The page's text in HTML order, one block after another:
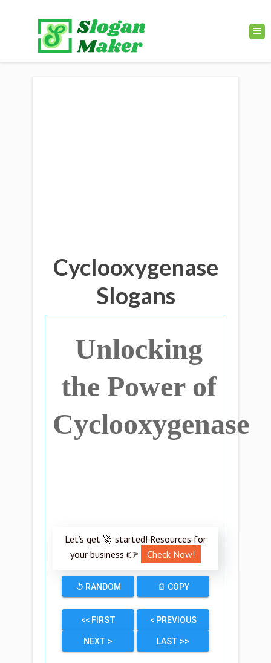
Cyclooxygenase
Slogans
Unlocking
the Power of
Cyclooxygenase
Let’s get 🚀 started! Resources for
your business 👉
Check Now!
↺ RANDOM 📄 COPY
<< FIRST < PREVIOUS
NEXT > LAST >>